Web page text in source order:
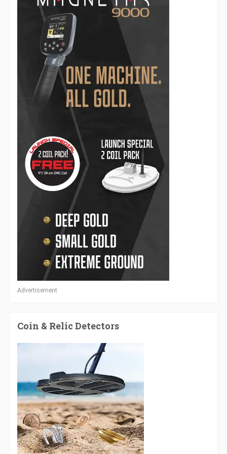
Advertisement
Coin & Relic Detectors